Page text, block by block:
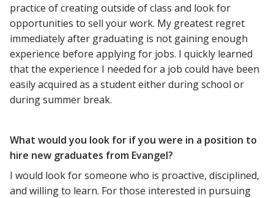
practice of creating outside of class and look for
opportunities to sell your work. My greatest regret
immediately after graduating is not gaining enough
experience before applying for jobs. I quickly learned
that the experience I needed for a job could have been
easily acquired as a student either during school or
during summer break.
What would you look for if you were in a position to
hire new graduates from Evangel?
I would look for someone who is proactive, disciplined,
and willing to learn. For those interested in pursuing